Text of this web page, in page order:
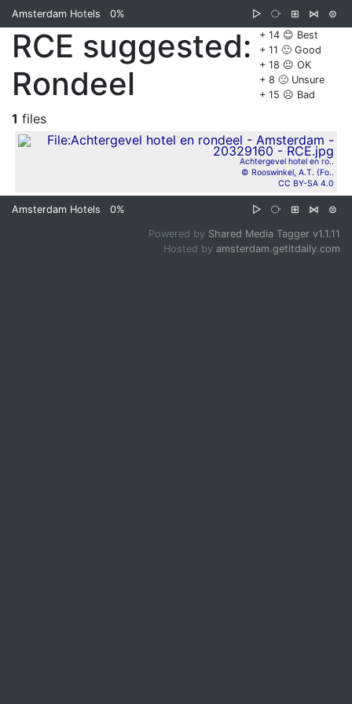
Amsterdam Hotels 0% ▷ ⧂ ⊞ ⋈
⊜
+ 14 😊 Best
+ 11 🙂 Good
+ 18 😐 OK
+ 8 🙁 Unsure
+ 15 ☹️ Bad
RCE suggested:
Rondeel
1 files
Achtergevel hotel en ro..
© Rooswinkel, A.T. (Fo..
CC BY-SA 4.0
Amsterdam Hotels 0% ▷ ⧂ ⊞ ⋈ ⊜
Powered by Shared Media Tagger v1.1.11
Hosted by amsterdam.getitdaily.com